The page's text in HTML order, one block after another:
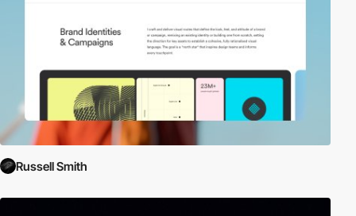
Russell Smith